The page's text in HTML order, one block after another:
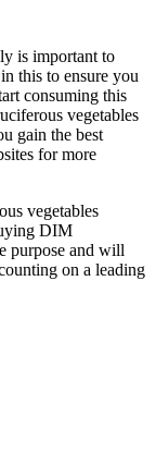
is important to
this to ensure you
consuming this
vegetables
gain the best
for more
vegetables
DIM
purpose and will
on a leading